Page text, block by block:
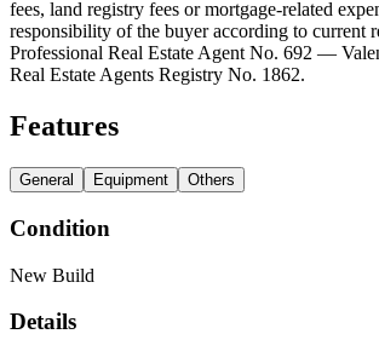
fees, land registry fees or mortgage-related
responsibility of the buyer according to current
Professional Real Estate Agent No. 692 —
Real Estate Agents Registry No. 1862.
Features
General Equipment Others
Condition
New Build
Details